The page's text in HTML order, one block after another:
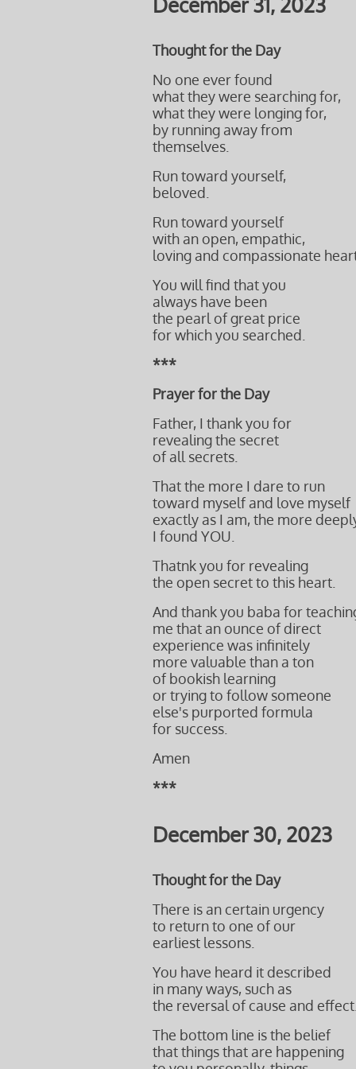
Thought for the Day
No one ever found
what they were searching for,
what they were longing for,
by running away from
themselves.
Run toward yourself,
beloved.
Run toward yourself
with an open, empathic,
loving and compassionate
You will find that you
always have been
the pearl of great price
for which you searched.
***
Prayer for the Day
Father, I thank you for
revealing the secret
of all secrets.
That the more I dare to run
toward myself and love myself
exactly as I am, the more
I found YOU.
Thatnk you for revealing
the open secret to this heart.
And thank you baba for
me that an ounce of direct
experience was infinitely
more valuable than a ton
of bookish learning
or trying to follow someone
else's purported formula
for success.
Amen
***
December 30, 2023
Thought for the Day
There is an certain urgency
to return to one of our
earliest lessons.
You have heard it described
in many ways, such as
the reversal of cause and
The bottom line is the belief
that things that are happening